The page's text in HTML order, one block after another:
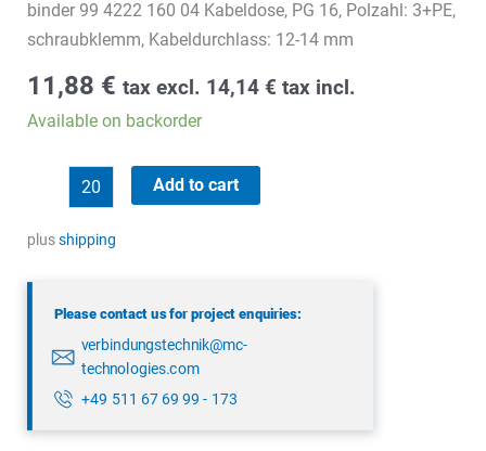
binder 99 4222 160 04 Kabeldose, PG 16, Polzahl: 3+PE,
schraubklemm, Kabeldurchlass: 12-14 mm
11,88 € tax excl. 14,14 € tax incl.
Available on backorder
4222
Add to cart
plusshipping
Please contact us for project enquiries:
verbindungstechnik@mc-
technologies.com
+49 511 67 69 99 - 173